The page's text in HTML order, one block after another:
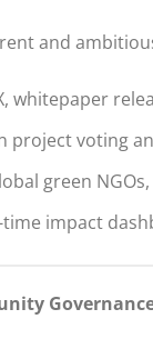
and
whitepaper
project voting
green
time impact